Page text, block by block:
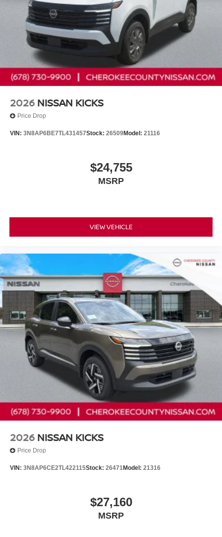
2026 NISSAN KICKS
Price Drop
VIN: 3N8AP6BE7TL431457Stock: 26509Model: 21116
$24,755
MSRP
VIEW VEHICLE
2026 NISSAN KICKS
Price Drop
VIN: 3N8AP6CE2TL422115Stock: 26471Model: 21316
$27,160
MSRP